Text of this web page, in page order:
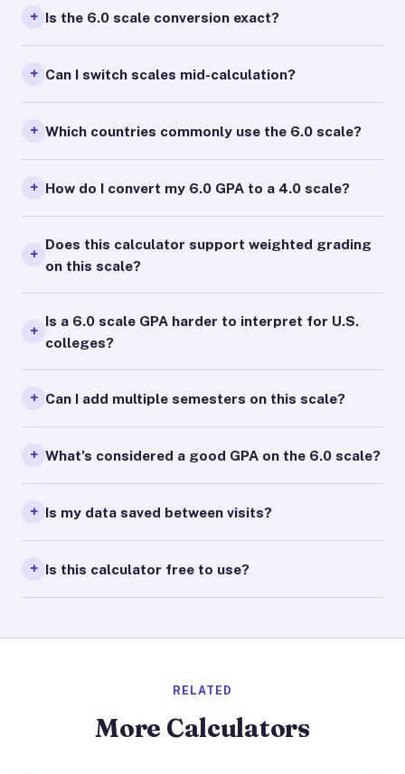
Is the 6.0 scale conversion exact?
Can I switch scales mid-calculation?
Which countries commonly use the 6.0 scale?
How do I convert my 6.0 GPA to a 4.0 scale?
Does this calculator support weighted grading
on this scale?
Is a 6.0 scale GPA harder to interpret for U.S.
colleges?
Can I add multiple semesters on this scale?
What's considered a good GPA on the 6.0 scale?
Is my data saved between visits?
Is this calculator free to use?
RELATED
More Calculators